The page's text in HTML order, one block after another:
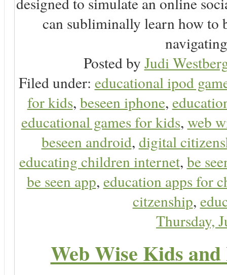
can subliminally learn how to
Posted by Judi
Filed under: educational ipod
for kids, beseen iphone,
educational games for kids, web
beseen android, digital
educating children internet, be
be seen app, education apps for
citzenship,
Thursday,
Web Wise Kids